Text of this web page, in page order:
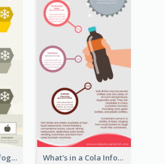
Snow Forecast Infographic What's in a Cola Infographic